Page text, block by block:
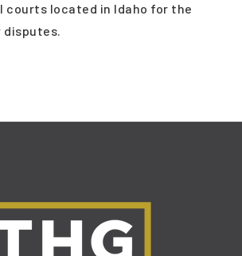
courts located in Idaho for the
disputes.